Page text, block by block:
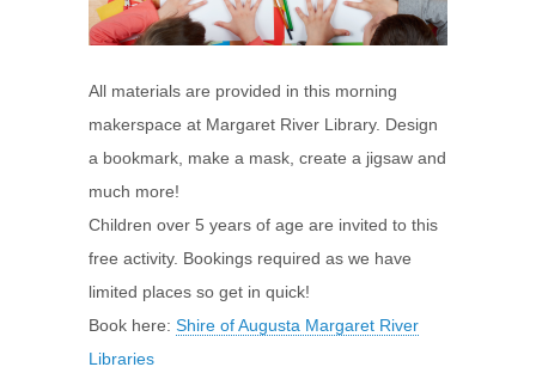
All materials are provided in this morning
makerspace at Margaret River Library. Design
a bookmark, make a mask, create a jigsaw and
much more!
Children over 5 years of age are invited to this
free activity. Bookings required as we have
limited places so get in quick!
Book here: Shire of Augusta Margaret River
Libraries